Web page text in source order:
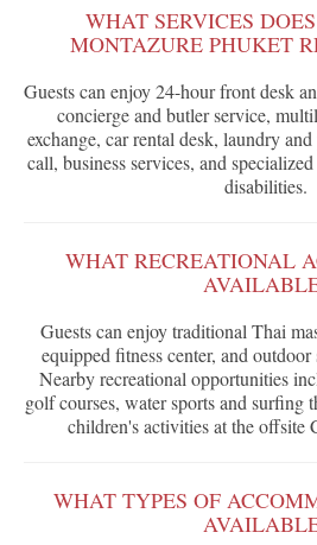
WHAT SERVICES
MONTAZURE PHUKET
Guests can enjoy 24-hour front desk
concierge and butler service,
exchange, car rental desk, laundry
call, business services, and
disabilities.
WHAT RECREATIONAL
Guests can enjoy traditional Thai
equipped fitness center, and
Nearby recreational opportunities
golf courses, water sports and surfing
children's activities at the offsite
WHAT TYPES OF